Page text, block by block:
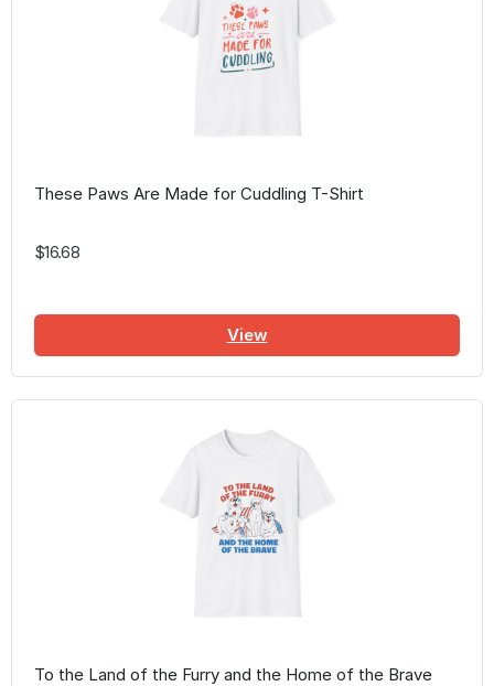
These Paws Are Made for Cuddling T-Shirt
$16.68
View
To the Land of the Furry and the Home of the Brave